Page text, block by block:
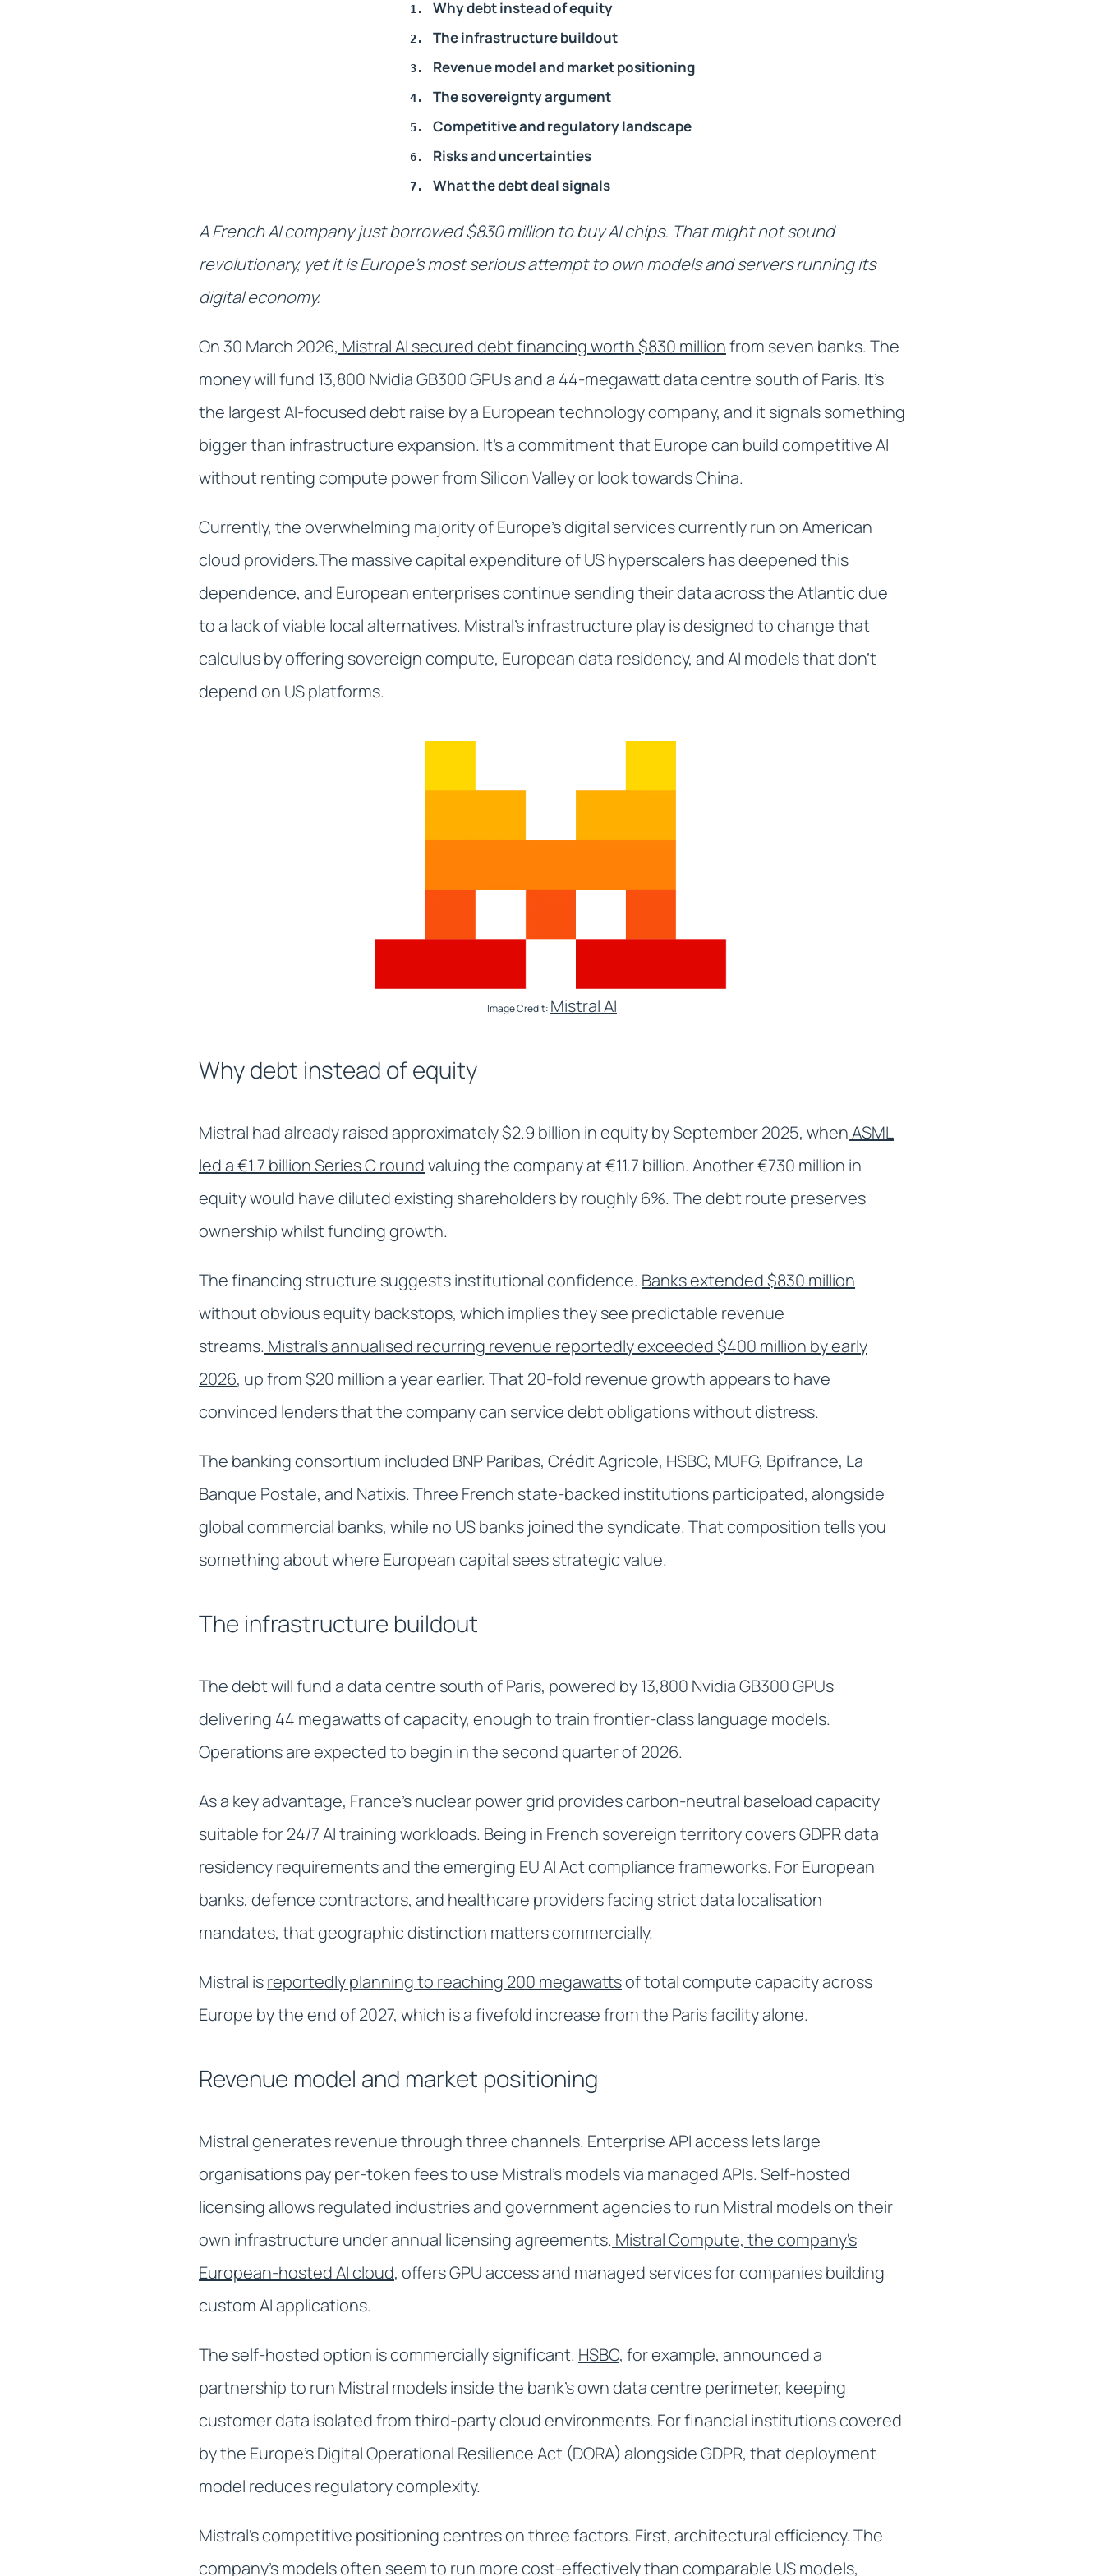
Why debt instead of equity
The infrastructure buildout
Revenue model and market positioning
The sovereignty argument
Competitive and regulatory landscape
Risks and uncertainties
What the debt deal signals
A French AI company just borrowed $830 million to buy AI chips. That might not sound
revolutionary, yet it is Europe's most serious attempt to own models and servers running its
digital economy.
On 30 March 2026, Mistral AI secured debt financing worth $830 millionfrom seven banks. The
money will fund 13,800 Nvidia GB300 GPUs and a 44-megawatt data centre south of Paris. It's
the largest AI-focused debt raise by a European technology company, and it signals something
bigger than infrastructure expansion. It's a commitment that Europe can build competitive AI
without renting compute power from Silicon Valley or look towards China.
Currently, the overwhelming majority of Europe's digital services currently run on American
cloud providers.The massive capital expenditure of US hyperscalers has deepened this
dependence, and European enterprises continue sending their data across the Atlantic due
to a lack of viable local alternatives. Mistral's infrastructure play is designed to change that
calculus by offering sovereign compute, European data residency, and AI models that don't
depend on US platforms.
Image Credit: Mistral AI
Why debt instead of equity
Mistral had already raised approximately $2.9 billion in equity by September 2025, whenASML
led a €1.7 billion Series C roundvaluing the company at €11.7 billion. Another €730 million in
equity would have diluted existing shareholders by roughly 6%. The debt route preserves
ownership whilst funding growth.
The financing structure suggests institutional confidence. Banks extended $830 million
without obvious equity backstops, which implies they see predictable revenue
streams. Mistral's annualised recurring revenue reportedly exceeded $400 million by early
2026, up from $20 million a year earlier. That 20-fold revenue growth appears to have
convinced lenders that the company can service debt obligations without distress.
The banking consortium included BNP Paribas, Crédit Agricole, HSBC, MUFG, Bpifrance, La
Banque Postale, and Natixis. Three French state-backed institutions participated, alongside
global commercial banks, while no US banks joined the syndicate. That composition tells you
something about where European capital sees strategic value.
The infrastructure buildout
The debt will fund a data centre south of Paris, powered by 13,800 Nvidia GB300 GPUs
delivering 44 megawatts of capacity, enough to train frontier-class language models.
Operations are expected to begin in the second quarter of 2026.
As a key advantage, France's nuclear power grid provides carbon-neutral baseload capacity
suitable for 24/7 AI training workloads. Being in French sovereign territory covers GDPR data
residency requirements and the emerging EU AI Act compliance frameworks. For European
banks, defence contractors, and healthcare providers facing strict data localisation
mandates, that geographic distinction matters commercially.
Mistral isreportedly planning to reaching 200 megawattsof total compute capacity across
Europe by the end of 2027, which is a fivefold increase from the Paris facility alone.
Revenue model and market positioning
Mistral generates revenue through three channels. Enterprise API access lets large
organisations pay per-token fees to use Mistral's models via managed APIs. Self-hosted
licensing allows regulated industries and government agencies to run Mistral models on their
own infrastructure under annual licensing agreements. Mistral Compute, the company's
European-hosted AI cloud, offers GPU access and managed services for companies building
custom AI applications.
The self-hosted option is commercially significant. HSBC, for example, announced a
partnership to run Mistral models inside the bank's own data centre perimeter, keeping
customer data isolated from third-party cloud environments. For financial institutions covered
by the Europe's Digital Operational Resilience Act (DORA) alongside GDPR, that deployment
model reduces regulatory complexity.
Mistral's competitive positioning centres on three factors. First, architectural efficiency. The
company's models often seem to run more cost-effectively than comparable US models,